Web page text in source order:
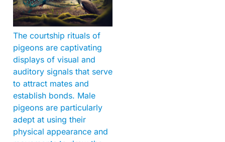
The courtship rituals of
pigeons are captivating
displays of visual and
auditory signals that serve
to attract mates and
establish bonds. Male
pigeons are particularly
adept at using their
physical appearance and